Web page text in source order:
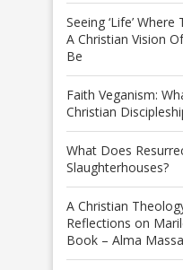
Seeing ‘Life’ Where
A Christian Vision
Be
Faith Veganism:
Christian
What Does
Slaughterhouses?
A Christian
Reflections on
Book – Alma